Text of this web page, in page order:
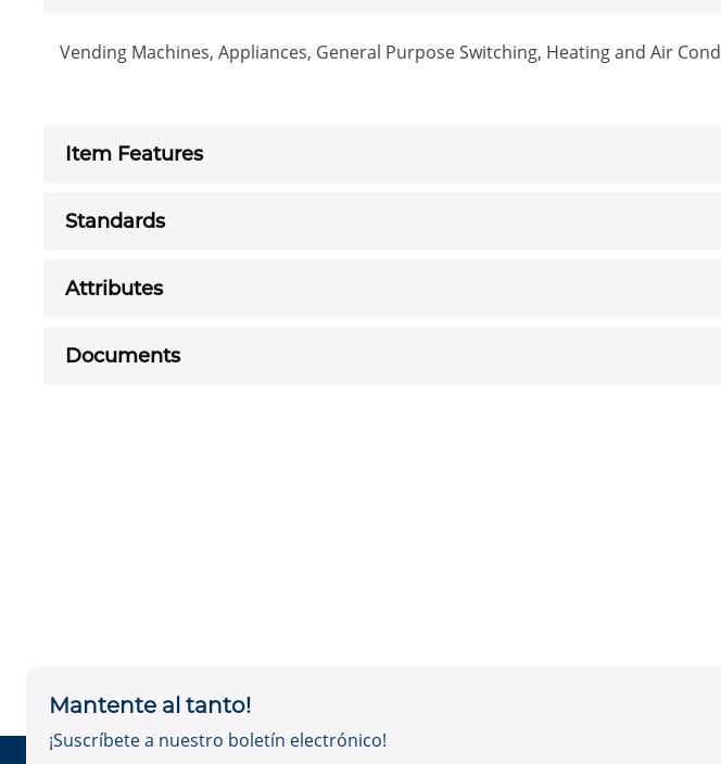
Vending Machines, Appliances, General Purpose Switching, Heating and Air
Item Features
Standards
Attributes
Documents
Mantente al tanto!
¡Suscríbete a nuestro boletín electrónico!